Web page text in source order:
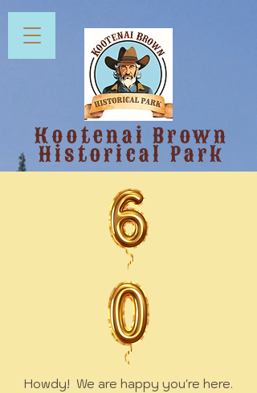
Kootenai Brown
Historical Park
Howdy! We are happy you're here.